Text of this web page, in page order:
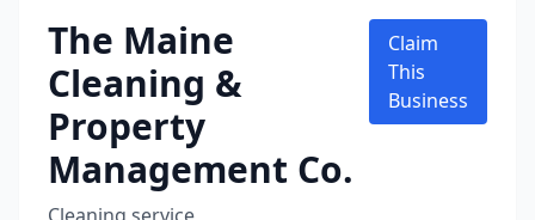
The Maine
Cleaning &
Property
Management Co.
Claim
This
Business